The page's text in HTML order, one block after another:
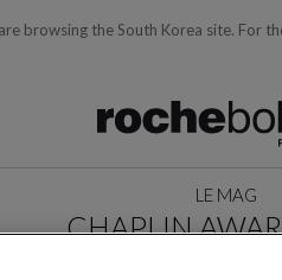
browsing the South Korea site. For
and will update as you type)
LE MAG
CHAPLIN